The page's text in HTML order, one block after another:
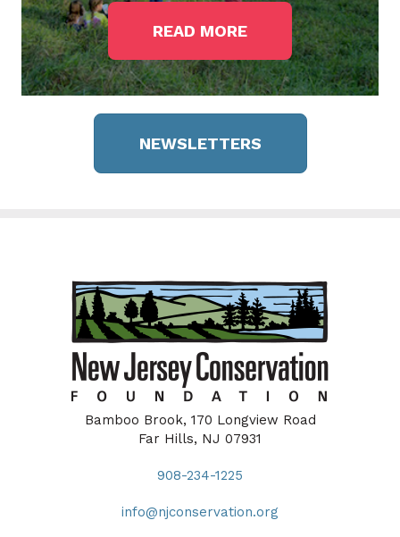
READ MORE
NEWSLETTERS
Bamboo Brook, 170 Longview Road
Far Hills, NJ 07931
908-234-1225
info@njconservation.org